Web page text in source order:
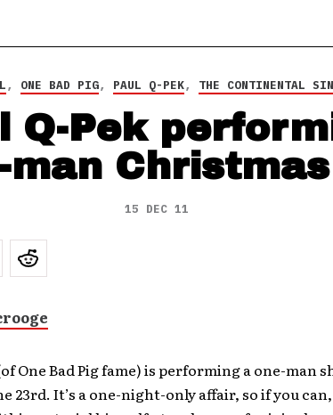
, ONE BAD PIG, PAUL Q-PEK, THE CONTINENTAL
Q-Pek
man
15 DEC 11
One Bad Pig fame) is performing a one-man
23rd. It’s a one-night-only affair, so if you